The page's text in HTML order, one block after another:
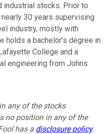
industrial stocks. Prior to
30 years supervising
industry, mostly with
holds a bachelor’s degree in
College and a
engineering from Johns
any of the stocks
no position in any of the
has a disclosure policy.